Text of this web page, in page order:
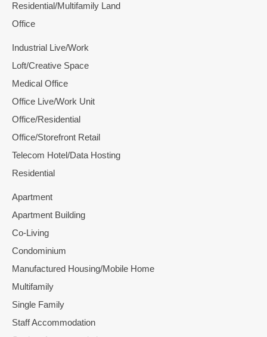
Residential/Multifamily Land
Office
Industrial Live/Work
Loft/Creative Space
Medical Office
Office Live/Work Unit
Office/Residential
Office/Storefront Retail
Telecom Hotel/Data Hosting
Residential
Apartment
Apartment Building
Co-Living
Condominium
Manufactured Housing/Mobile Home
Multifamily
Single Family
Staff Accommodation